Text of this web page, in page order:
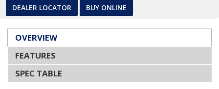
DEALER LOCATOR BUY ONLINE
OVERVIEW
FEATURES
SPEC TABLE